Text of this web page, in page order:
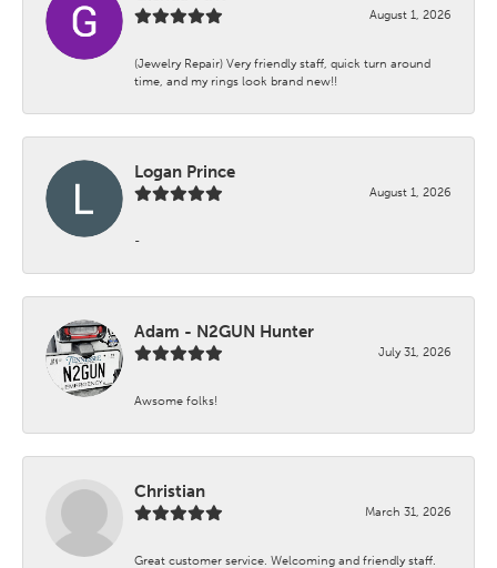
August 1, 2026
(Jewelry Repair) Very friendly staff, quick turn around
time, and my rings look brand new!!
Logan Prince
August 1, 2026
-
Adam - N2GUN Hunter
July 31, 2026
Awsome folks!
Christian
March 31, 2026
Great customer service. Welcoming and friendly staff.